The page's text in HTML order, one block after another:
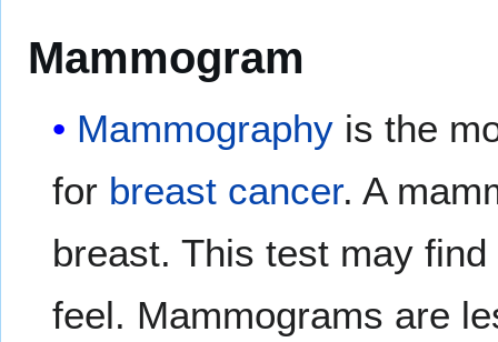
Mammogram
Mammography is the
for breast cancer. A
breast. This test may
feel. Mammograms are